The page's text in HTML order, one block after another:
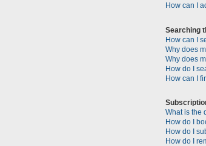
How can I
Searching
How can I
Why does
Why does
How do I
How can I
What is the
How do I
How do I
How do I